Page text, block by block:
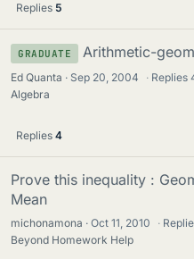
Replies 5
GRADUATE Arithmetic-
Ed Quanta Sep 20, 2004 · Replies
Algebra
Replies 4
Prove this inequality :
Mean
michonamona Oct 11, 2010 ·
Beyond Homework Help